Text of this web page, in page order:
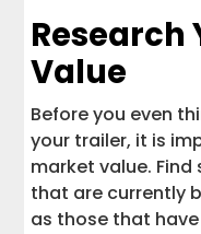
Research
Value
Before you even
your trailer, it is
market value.
that are currently
as those that